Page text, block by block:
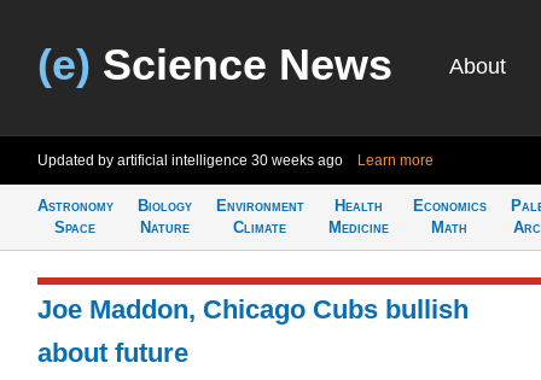
(e) Science News About
Updated by artificial intelligence 30 weeks ago Learn more
Astronomy
Space
Biology
Nature
Environment
Climate
Health
Medicine
Economics
Math
Joe Maddon, Chicago Cubs bullish
about future